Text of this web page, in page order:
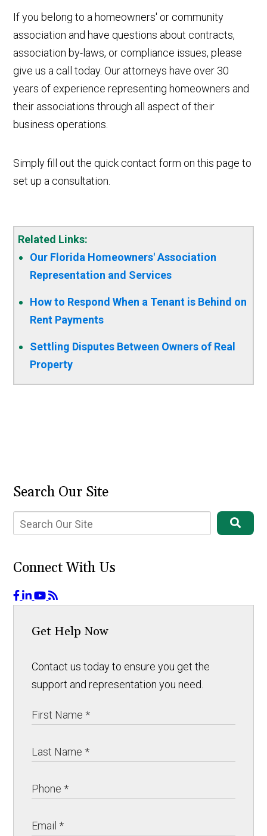
If you belong to a homeowners' or community
association and have questions about contracts,
association by-laws, or compliance issues, please
give us a call today. Our attorneys have over 30
years of experience representing homeowners and
their associations through all aspect of their
business operations.
Simply fill out the quick contact form on this page to
set up a consultation.
Related Links:
Our Florida Homeowners' Association
Representation and Services
How to Respond When a Tenant is Behind on
Rent Payments
Settling Disputes Between Owners of Real
Property
Search Our Site
Connect With Us
Get Help Now
Contact us today to ensure you get the
support and representation you need.